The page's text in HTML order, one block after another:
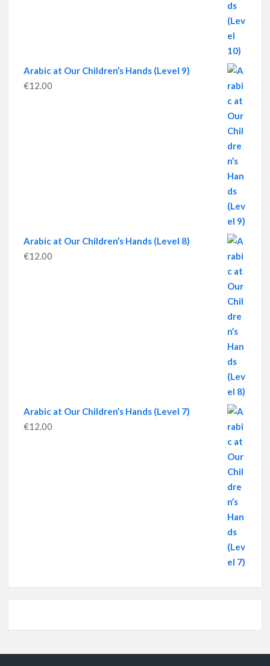
Arabic at Our Children’s Hands (Level 9)
€12.00
Arabic at Our Children’s Hands (Level 8)
€12.00
Arabic at Our Children’s Hands (Level 7)
€12.00